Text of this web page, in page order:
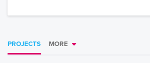
PROJECTS MORE